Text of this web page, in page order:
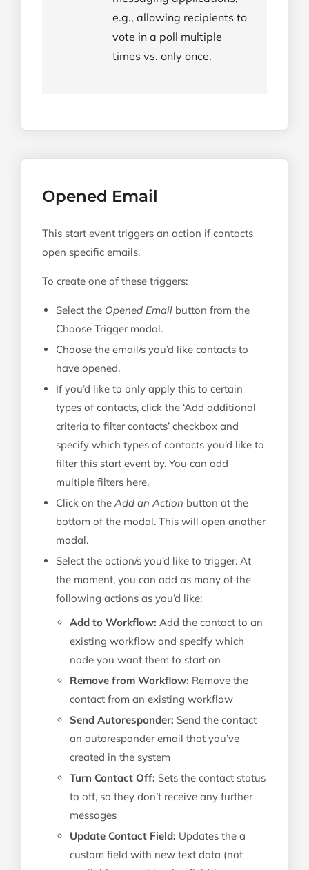
e.g., allowing recipients to
vote in a poll multiple
times vs. only once.
Opened Email
This start event triggers an action if contacts
open specific emails.
To create one of these triggers:
Select the Opened Email button from the
Choose Trigger modal.
Choose the email/s you’d like contacts to
have opened.
If you’d like to only apply this to certain
types of contacts, click the ‘Add additional
criteria to filter contacts’ checkbox and
specify which types of contacts you’d like to
filter this start event by. You can add
multiple filters here.
Click on the Add an Action button at the
bottom of the modal. This will open another
modal.
Select the action/s you’d like to trigger. At
the moment, you can add as many of the
following actions as you’d like:
Add to Workflow: Add the contact to an
existing workflow and specify which
node you want them to start on
Remove from Workflow: Remove the
contact from an existing workflow
Send Autoresponder: Send the contact
an autoresponder email that you’ve
created in the system
Turn Contact Off: Sets the contact status
to off, so they don’t receive any further
messages
Update Contact Field: Updates the a
custom field with new text data (not